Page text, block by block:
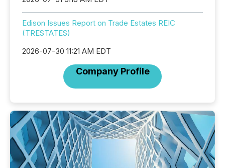
Edison Issues Report on Trade Estates REIC
(TRESTATES)
2026-07-30 11:21 AM EDT
Company Profile